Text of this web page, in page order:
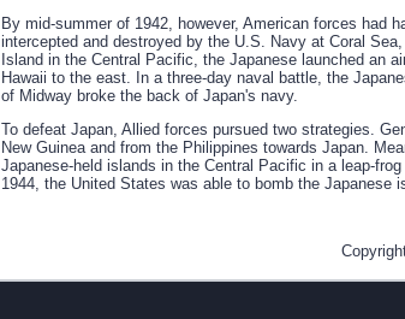
By mid-summer of 1942, however, American forces had
intercepted and destroyed by the U.S. Navy at Coral
Island in the Central Pacific, the Japanese launched an
Hawaii to the east. In a three-day naval battle, the
of Midway broke the back of Japan's navy.
To defeat Japan, Allied forces pursued two strategies.
New Guinea and from the Philippines towards Japan.
Japanese-held islands in the Central Pacific in a leap-
1944, the United States was able to bomb the Japanese